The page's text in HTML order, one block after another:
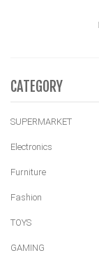
CATEGORY
SUPERMARKET
Electronics
Furniture
Fashion
TOYS
GAMING